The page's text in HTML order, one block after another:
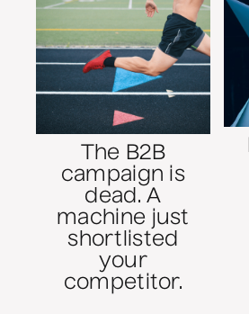
The B2B
campaign is
dead. A
machine just
shortlisted
your
competitor.